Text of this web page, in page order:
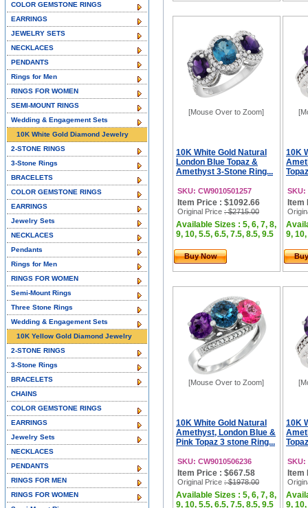
[Mouse Over to Zoom]
10K White Gold Natural
London Blue Topaz &
Amethyst 3-Stone Ring...
SKU: CW9010501257
Item Price : $1092.66
Original Price : $2715.00
Available Sizes : 5, 6, 7, 8,
9, 10, 5.5, 6.5, 7.5, 8.5, 9.5
Buy Now
10K
SKU:
Item
9,
[Mouse Over to Zoom]
10K White Gold Natural
Amethyst, London Blue &
Pink Topaz 3 stone Ring...
SKU: CW9010506236
Item Price : $667.58
Original Price : $1978.00
Available Sizes : 5, 6, 7, 8,
9, 10, 5.5, 6.5, 7.5, 8.5, 9.5
10K
SKU:
Item
9,
COLOR GEMSTONE RINGS
EARRINGS
JEWELRY SETS
NECKLACES
PENDANTS
Rings for Men
RINGS FOR WOMEN
SEMI-MOUNT RINGS
Wedding & Engagement Sets
10K White Gold Diamond Jewelry
2-STONE RINGS
3-Stone Rings
BRACELETS
COLOR GEMSTONE RINGS
EARRINGS
Jewelry Sets
NECKLACES
Pendants
Rings for Men
RINGS FOR WOMEN
Semi-Mount Rings
Three Stone Rings
Wedding & Engagement Sets
10K Yellow Gold Diamond Jewelry
2-STONE RINGS
3-Stone Rings
BRACELETS
CHAINS
COLOR GEMSTONE RINGS
EARRINGS
Jewelry Sets
NECKLACES
PENDANTS
RINGS FOR MEN
RINGS FOR WOMEN